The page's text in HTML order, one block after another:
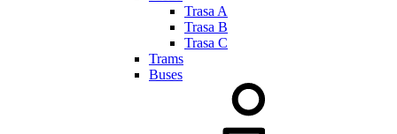
Trasa A
Trasa B
Trasa C
Trams
Buses